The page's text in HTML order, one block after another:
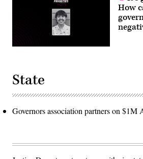
How
State
Governors association partners on